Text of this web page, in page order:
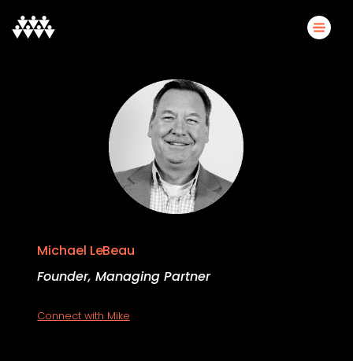
Michael LeBeau
Founder, Managing Partner
Connect with Mike